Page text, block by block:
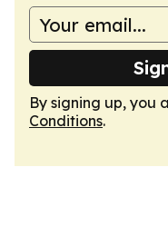
By signing up, you
Conditions.